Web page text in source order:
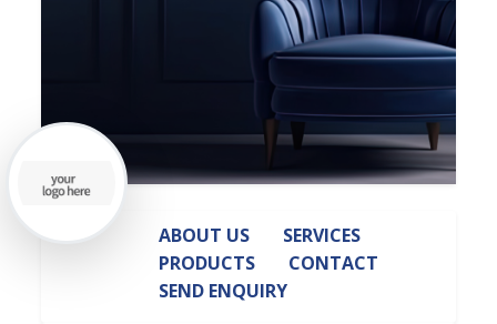
ABOUT US
SERVICES
PRODUCTS
CONTACT
SEND ENQUIRY